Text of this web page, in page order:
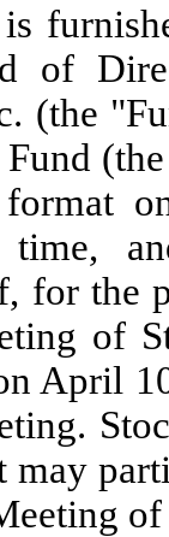
of
(the
time,
for the
of
April